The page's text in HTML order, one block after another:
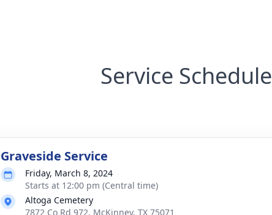
Service Schedule
Graveside Service
Friday, March 8, 2024
Starts at 12:00 pm (Central time)
Altoga Cemetery
7872 Co Rd 972, McKinney, TX 75071